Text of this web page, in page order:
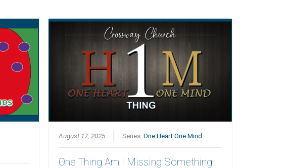
August 17, 2025 Series:One Heart One Mind
One Thing Am I Missing Something